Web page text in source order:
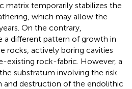
matrix temporarily stabilizes the
which may allow the
On the contrary,
a different pattern of growth in
rocks, actively boring cavities
existing rock-fabric. However, a
substratum involving the risk
and destruction of the endolithic